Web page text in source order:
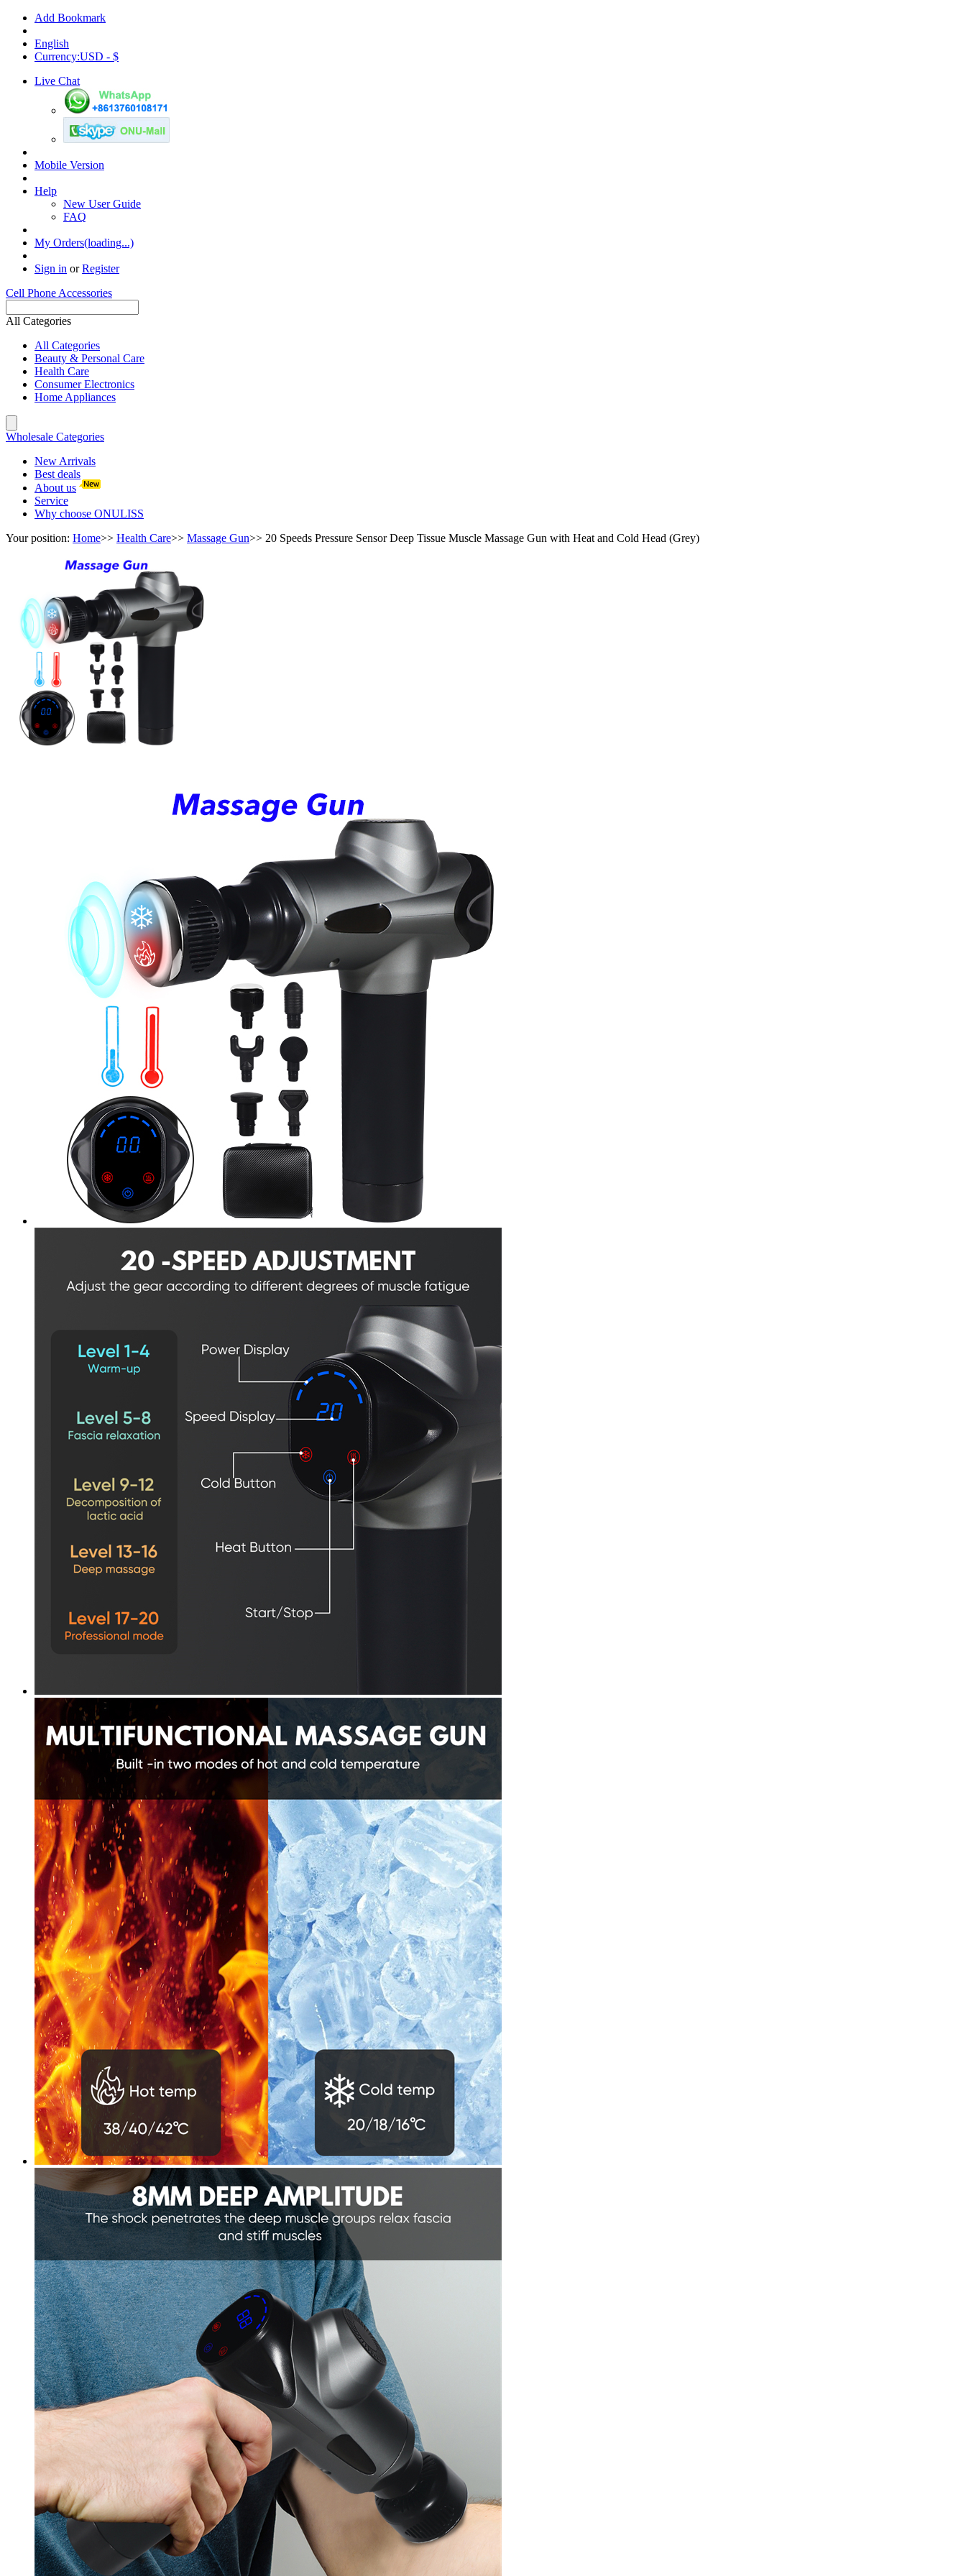
Add Bookmark
English
Currency:USD - $
Live Chat
Mobile Version
Help
New User Guide
FAQ
My Orders(loading...)
Sign in orRegister
Cell Phone Accessories
All Categories
All Categories
Beauty & Personal Care
Health Care
Consumer Electronics
Home Appliances
Wholesale Categories
New Arrivals
Best deals
About us
Service
Why choose ONULISS
Your position: Home>> Health Care>> Massage Gun>> 20 Speeds Pressure Sensor Deep Tissue Muscle Massage Gun with Heat and Cold Head (Grey)